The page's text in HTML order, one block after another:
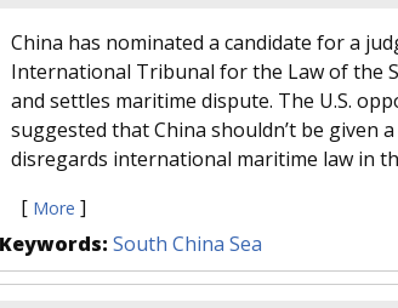
China has nominated a candidate for a
International Tribunal for the Law of the
and settles maritime dispute. The U.S.
suggested that China shouldn’t be given
disregards international maritime law in
[ More ]
Keywords: South China Sea